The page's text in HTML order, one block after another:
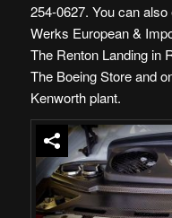
254-0627. You can also
Werks European &
The Renton Landing in
The Boeing Store and
Kenworth plant.